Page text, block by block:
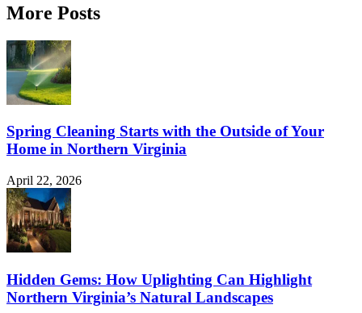
More Posts
Spring Cleaning Starts with the Outside of Your
Home in Northern Virginia
April 22, 2026
Hidden Gems: How Uplighting Can Highlight
Northern Virginia’s Natural Landscapes